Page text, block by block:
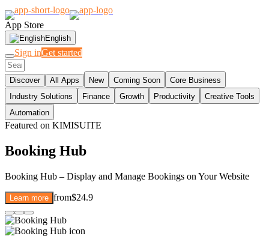
App Store
English
Sign inGet started
Discover All Apps New Coming Soon
Core Business
Industry Solutions
Finance Growth Productivity
Creative Tools
Automation
Featured on KIMISUITE
Booking Hub
Booking Hub – Display and Manage Bookings on Your Website
Learn more from$24.9